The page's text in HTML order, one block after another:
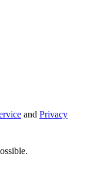
and Privacy